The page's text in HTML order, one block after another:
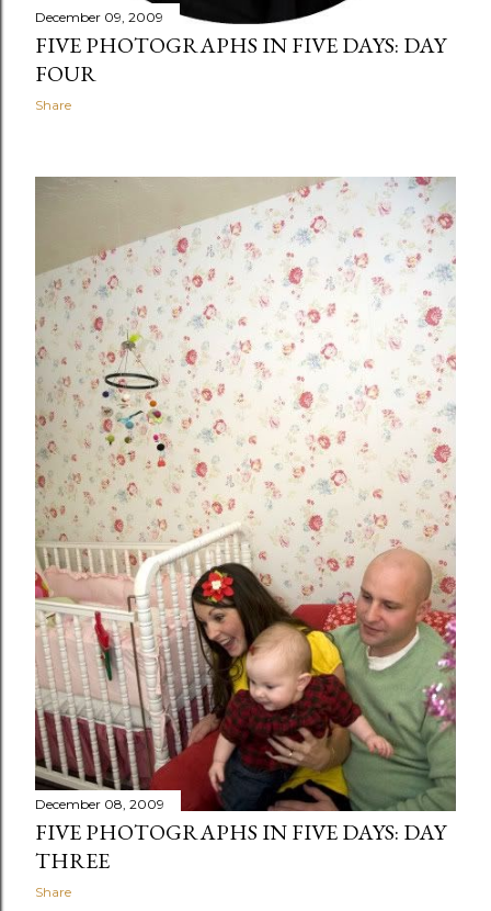
December 09, 2009
FIVE PHOTOGRAPHS IN FIVE DAYS: DAY
FOUR
Share
December 08, 2009
FIVE PHOTOGRAPHS IN FIVE DAYS: DAY
THREE
Share